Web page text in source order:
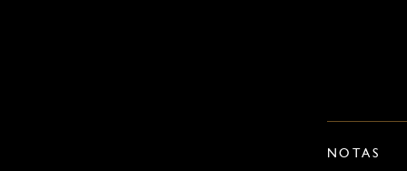
NOTAS